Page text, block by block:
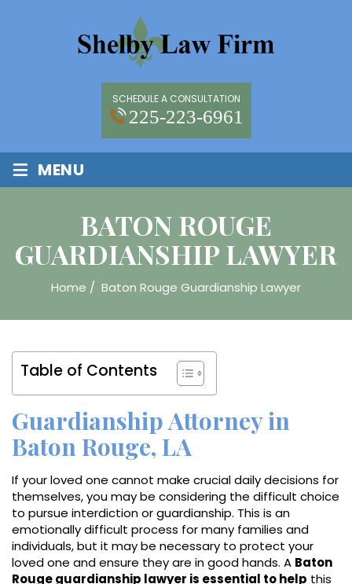
SCHEDULE A CONSULTATION
225-223-6961
≡ MENU
BATON ROUGE
GUARDIANSHIP LAWYER
Home / Baton Rouge Guardianship Lawyer
Table of Contents
Guardianship Attorney in
Baton Rouge, LA
If your loved one cannot make crucial daily decisions for
themselves, you may be considering the difficult choice
to pursue interdiction or guardianship. This is an
emotionally difficult process for many families and
individuals, but it may be necessary to protect your
loved one and ensure they are in good hands. A Baton
Rouge guardianship lawyer is essential to help this